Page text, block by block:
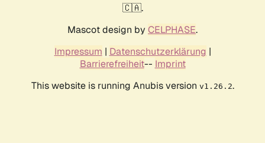
🇨🇦.
Mascot design by CELPHASE.
Impressum | Datenschutzerklärung |
Barrierefreiheit-- Imprint
This website is running Anubis version v1.26.2.